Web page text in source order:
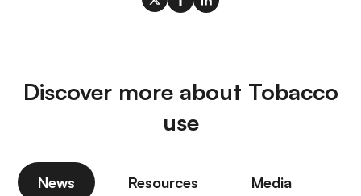
Discover more about Tobacco
use
News Resources Media